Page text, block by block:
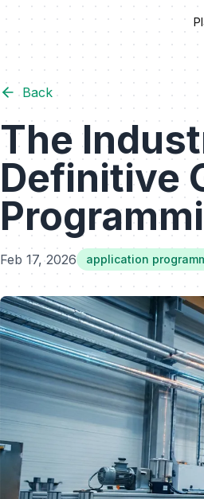
Back
The
Definitive
Feb 17, 2026 application